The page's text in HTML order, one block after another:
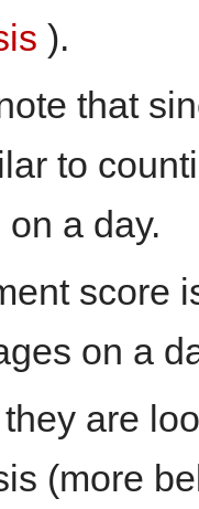
).
that
to
a day.
score
on a
are
(more